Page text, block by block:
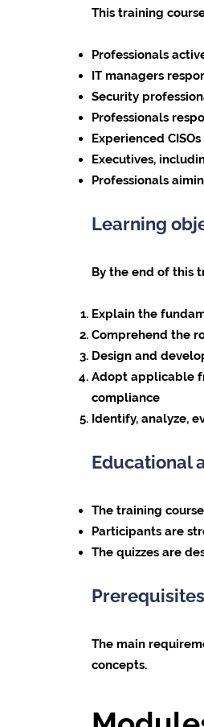
This training
Professionals
IT managers
Security
Professionals
Experienced
Executives,
Professionals
Learning
By the end of this
Explain the
Comprehend the
Design and
Adopt applicable
compliance
Identify, analyze,
Educational
The training
Participants are
The quizzes are
Prerequisites
The main
concepts.